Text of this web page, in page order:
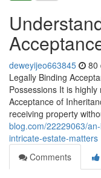
deweyijeo663845 80
Legally Binding
Possessions It is
Acceptance of
receiving property
blog.com/22229063/
intricate-estate-matters
Comments